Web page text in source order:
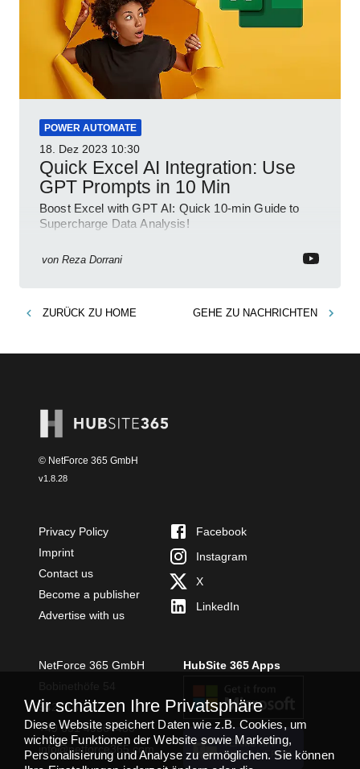
POWER AUTOMATE
18. Dez 2023 10:30
Quick Excel AI Integration: Use
GPT Prompts in 10 Min
Boost Excel with GPT AI: Quick 10-min Guide to
Supercharge Data Analysis!
von Reza Dorrani
ZURÜCK ZU HOME GEHE ZU NACHRICHTEN
© NetForce 365 GmbH
v1.8.28
Privacy Policy
Imprint
Contact us
Become a publisher
Advertise with us
Facebook
Instagram
X
LinkedIn
NetForce 365 GmbH
54294 Trier
+49 651 49364480
info@netforce365.com
HubSite 365 Apps
TEAMS APP
INSTALLIEREN
Wir schätzen Ihre Privatsphäre
Diese Website speichert Daten wie z.B. Cookies, um
wichtige Funktionen der Website sowie Marketing,
Personalisierung und Analyse zu ermöglichen. Sie können